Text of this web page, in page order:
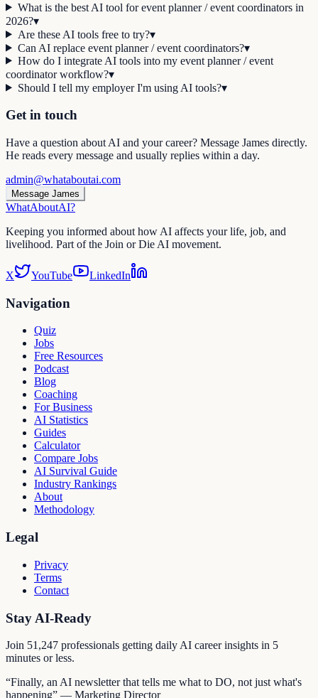
What is the best AI tool for event planner / event coordinators in
2026?▾
Are these AI tools free to try?▾
Can AI replace event planner / event coordinators?▾
How do I integrate AI tools into my event planner / event
coordinator workflow?▾
Should I tell my employer I'm using AI tools?▾
Get in touch
Have a question about AI and your career? Message James directly.
He reads every message and usually replies within a day.
admin@whataboutai.com
Message James
WhatAboutAI?
Keeping you informed about how AI affects your life, job, and
livelihood. Part of the Join or Die AI movement.
X YouTube LinkedIn
Navigation
Quiz
Jobs
Free Resources
Podcast
Blog
Coaching
For Business
AI Statistics
Guides
Calculator
Compare Jobs
AI Survival Guide
Industry Rankings
About
Methodology
Legal
Privacy
Terms
Contact
Stay AI-Ready
Join 51,247 professionals getting daily AI career insights in 5
minutes or less.
“Finally, an AI newsletter that tells me what to DO, not just what's
happening” — Marketing Director